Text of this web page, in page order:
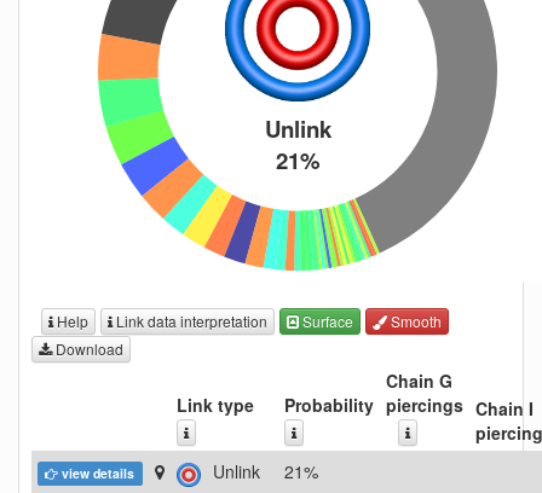
Unlink
21%
Help Link data interpretation Surface
Smooth
Download
Link type Probability
Chain G
piercings Chain I
view details Unlink 21%